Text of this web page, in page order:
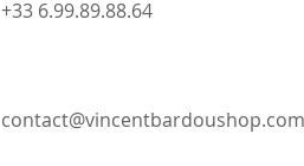
+33 6.99.89.88.64
contact@vincentbardoushop.com